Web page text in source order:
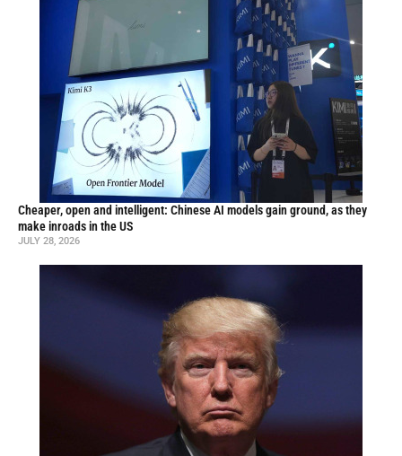
Cheaper, open and intelligent: Chinese AI models gain ground, as they
make inroads in the US
JULY 28, 2026